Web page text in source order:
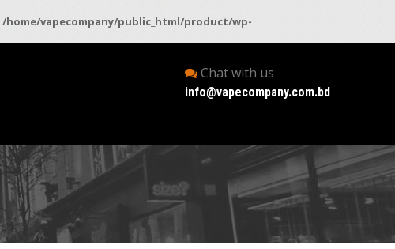
/home/vapecompany/public_html/product/wp-
Chat with us
info@vapecompany.com.bd